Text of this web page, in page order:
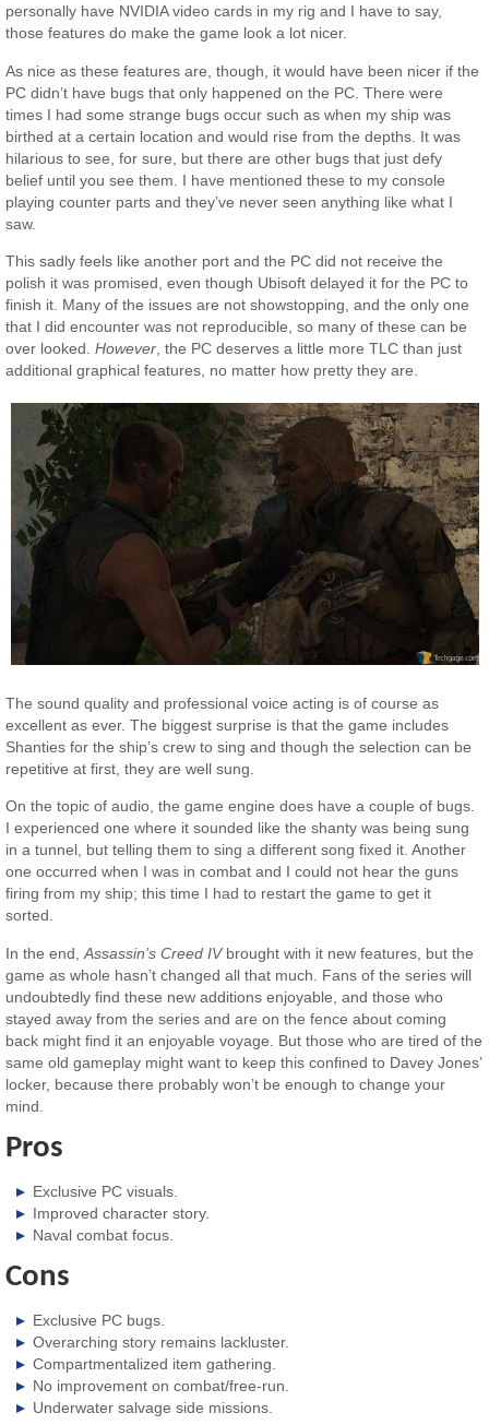
personally have NVIDIA video cards in my rig and I have to say,
those features do make the game look a lot nicer.
As nice as these features are, though, it would have been nicer if the
PC didn’t have bugs that only happened on the PC. There were
times I had some strange bugs occur such as when my ship was
birthed at a certain location and would rise from the depths. It was
hilarious to see, for sure, but there are other bugs that just defy
belief until you see them. I have mentioned these to my console
playing counter parts and they’ve never seen anything like what I
saw.
This sadly feels like another port and the PC did not receive the
polish it was promised, even though Ubisoft delayed it for the PC to
finish it. Many of the issues are not showstopping, and the only one
that I did encounter was not reproducible, so many of these can be
over looked.However, the PC deserves a little more TLC than just
additional graphical features, no matter how pretty they are.
The sound quality and professional voice acting is of course as
excellent as ever. The biggest surprise is that the game includes
Shanties for the ship’s crew to sing and though the selection can be
repetitive at first, they are well sung.
On the topic of audio, the game engine does have a couple of bugs.
I experienced one where it sounded like the shanty was being sung
in a tunnel, but telling them to sing a different song fixed it. Another
one occurred when I was in combat and I could not hear the guns
firing from my ship; this time I had to restart the game to get it
sorted.
In the end,Assassin’s Creed IVbrought with it new features, but the
game as whole hasn’t changed all that much. Fans of the series will
undoubtedly find these new additions enjoyable, and those who
stayed away from the series and are on the fence about coming
back might find it an enjoyable voyage. But those who are tired of the
same old gameplay might want to keep this confined to Davey Jones’
locker, because there probably won’t be enough to change your
mind.
Pros
Exclusive PC visuals.
Improved character story.
Naval combat focus.
Cons
Exclusive PC bugs.
Overarching story remains lackluster.
Compartmentalized item gathering.
No improvement on combat/free-run.
Underwater salvage side missions.